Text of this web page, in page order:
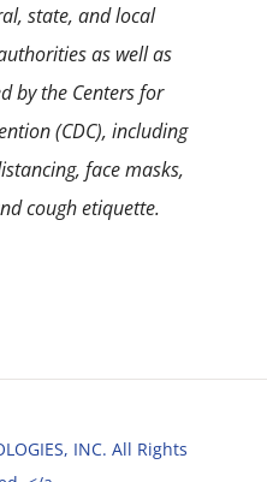
state, and local
as well as
by the Centers for
(CDC), including
face masks,
cough etiquette.
INC. All Rights